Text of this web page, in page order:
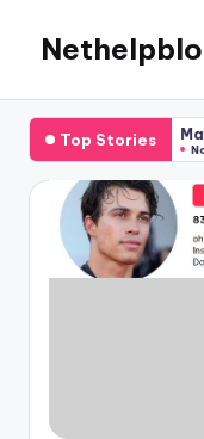
Top Stories
Make millions : The
November 3, 2024